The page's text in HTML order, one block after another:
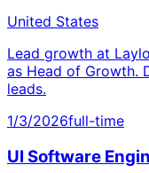
United States
Lead growth at
as Head of Growth.
leads.
1/3/2026full-time
UI Software